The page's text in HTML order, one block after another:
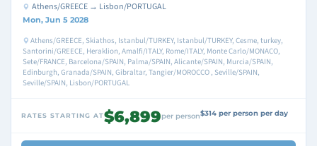
Athens/GREECE → Lisbon/PORTUGAL
Mon, Jun 5 2028
Athens/GREECE, Skiathos, Istanbul/TURKEY, Istanbul/TURKEY, Cesme, turkey,
Santorini/GREECE, Heraklion, Amalfi/ITALY, Rome/ITALY, Monte Carlo/MONACO,
Sete/FRANCE, Barcelona/SPAIN, Palma/SPAIN, Alicante/SPAIN, Murcia/SPAIN,
Edinburgh, Granada/SPAIN, Gibraltar, Tangier/MOROCCO , Seville/SPAIN,
Seville/SPAIN, Lisbon/PORTUGAL
RATES STARTING AT$6,899per person$314 per person per day